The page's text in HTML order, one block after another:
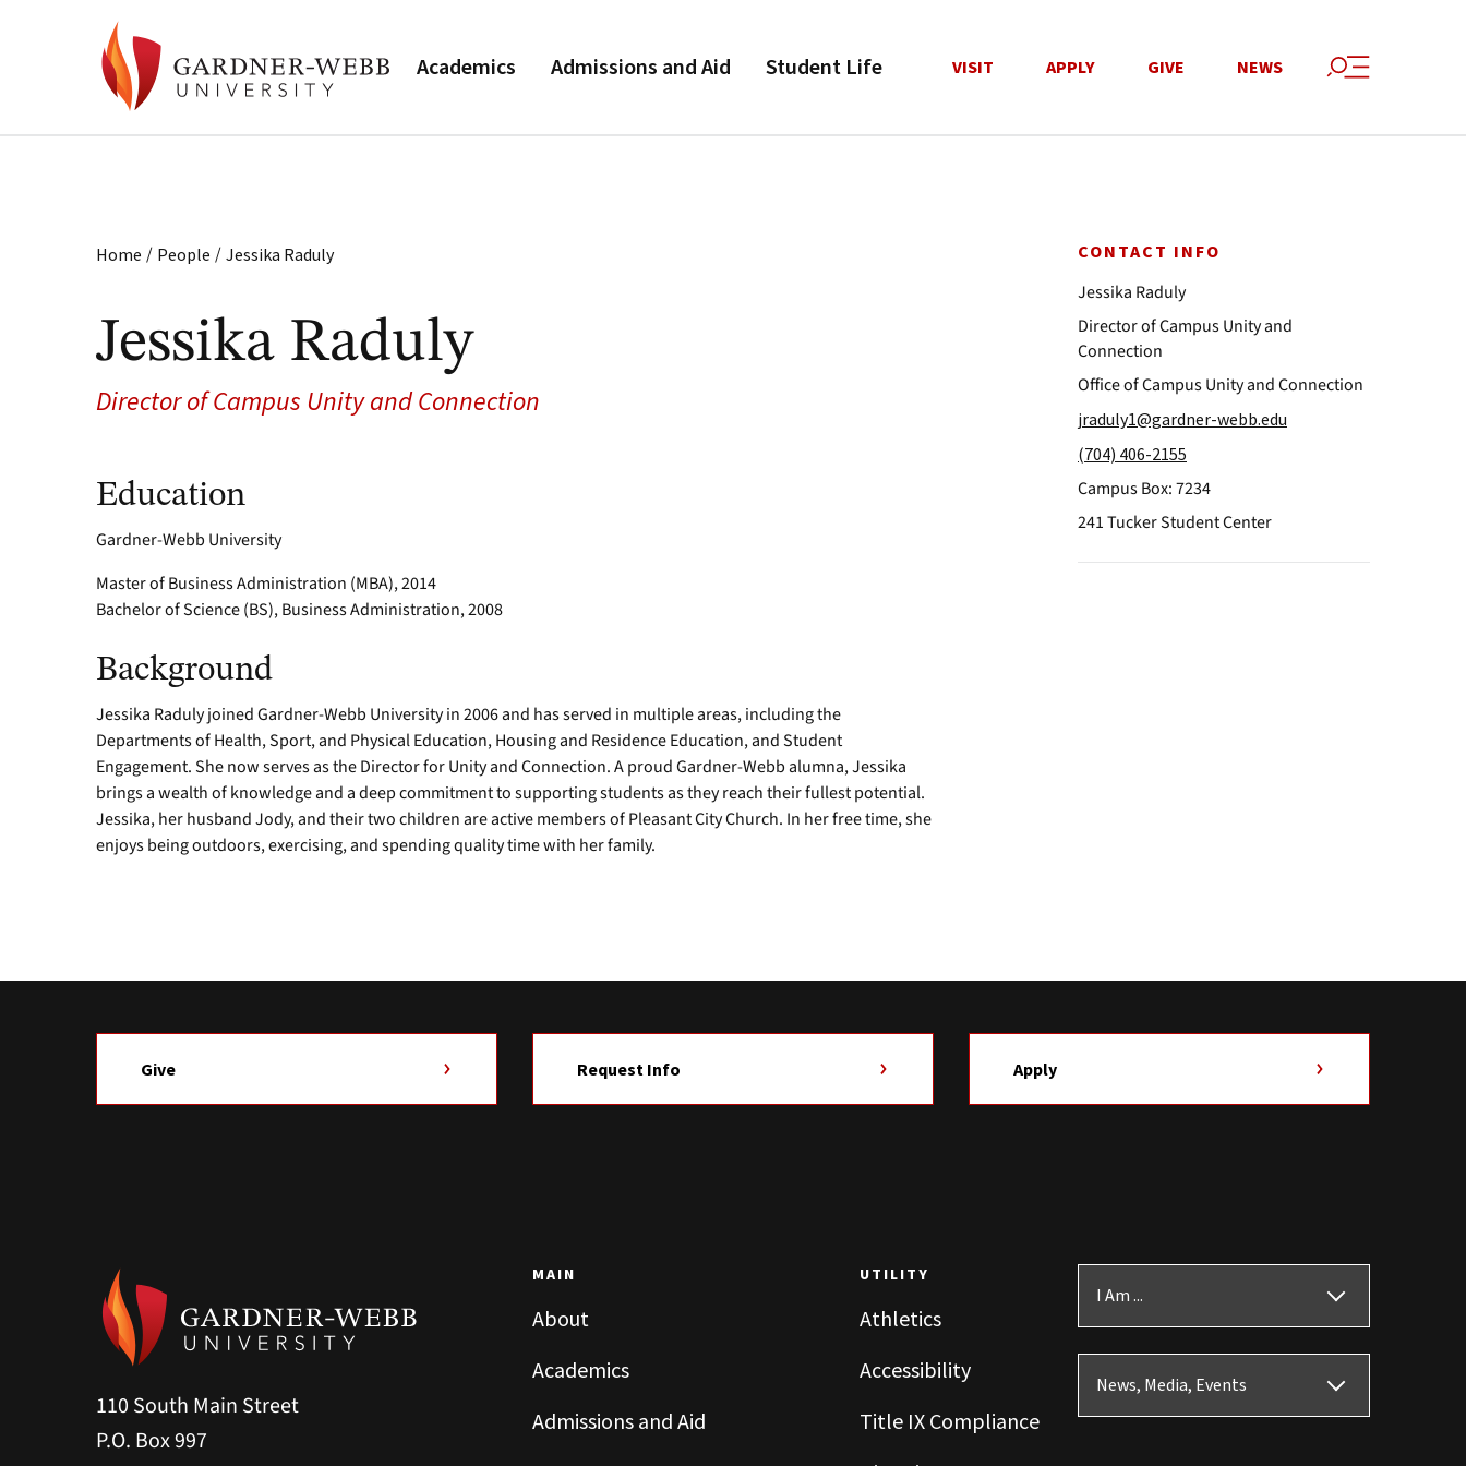
Academics Admissions and Aid Student Life VISIT APPLY GIVE NEWS
Home / People / Jessika Raduly
Jessika Raduly
Director of Campus Unity and Connection
Education
Gardner-Webb University
Master of Business Administration (MBA), 2014
Bachelor of Science (BS), Business Administration, 2008
Background
Jessika Raduly joined Gardner-Webb University in 2006 and has served in multiple areas, including the
Departments of Health, Sport, and Physical Education, Housing and Residence Education, and Student
Engagement. She now serves as the Director for Unity and Connection. A proud Gardner-Webb alumna, Jessika
brings a wealth of knowledge and a deep commitment to supporting students as they reach their fullest potential.
Jessika, her husband Jody, and their two children are active members of Pleasant City Church. In her free time, she
enjoys being outdoors, exercising, and spending quality time with her family.
CONTACT INFO
Jessika Raduly
Director of Campus Unity and
Connection
Office of Campus Unity and Connection
jraduly1@gardner-webb.edu
(704) 406-2155
Campus Box: 7234
241 Tucker Student Center
Give Request Info Apply
110 South Main Street
P.O. Box 997
MAIN
About
Academics
Admissions and Aid
UTILITY
Athletics
Accessibility
Title IX Compliance
I Am ...
News, Media, Events